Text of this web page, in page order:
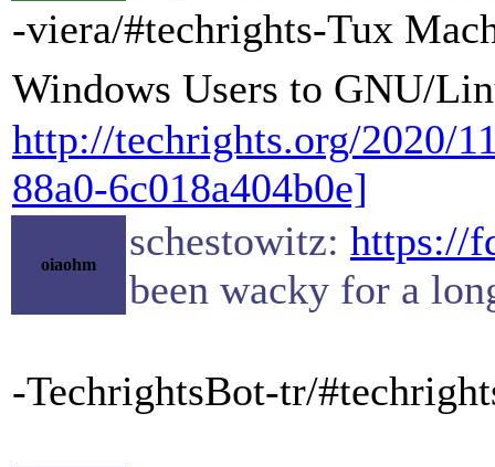
-viera/#techrights-Tux
Windows Users to
http://techrights.org/2020/
88a0-6c018a404b0e]
oiaohm
schestowitz: https://
been wacky for a
-TechrightsBot-tr/